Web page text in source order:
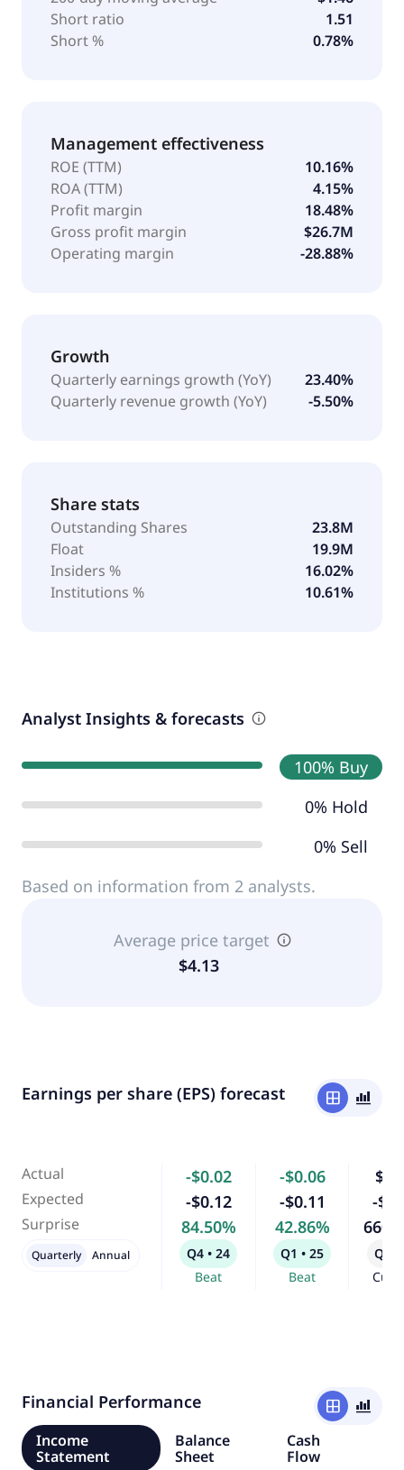
Short ratio
1.51
Short %
0.78%
Management effectiveness
ROE (TTM)
10.16%
ROA (TTM)
4.15%
Profit margin
18.48%
Gross profit margin
$26.7M
Operating margin
-28.88%
Growth
Quarterly earnings growth (YoY)
23.40%
Quarterly revenue growth (YoY)
-5.50%
Share stats
Outstanding Shares
23.8M
Float
19.9M
Insiders %
16.02%
Institutions %
10.61%
Analyst Insights & forecasts
100% Buy
0% Hold
0% Sell
Based on information from 2 analysts.
Average price target
$4.13
Earnings per share (EPS) forecast window bar_chart_4_bars
Actual
Expected
Surprise
-$0.02
-$0.12
84.50%
Q4 • 24
Beat
-$0.06
-$0.11
42.86%
Q1 • 25
Beat
-
Q2 •
Quarterly Annual
Financial Performance window
bar_chart_4_bars
Income
Statement
Balance
Sheet
Cash
Flow